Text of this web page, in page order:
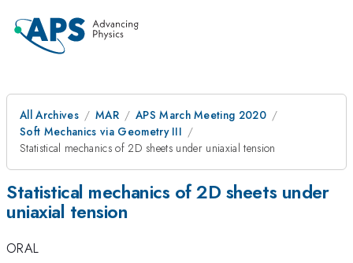
All Archives MAR
APS March Meeting 2020
Soft Mechanics via Geometry III
Statistical mechanics of 2D sheets under uniaxial tension
Statistical mechanics of 2D sheets under
uniaxial tension
ORAL